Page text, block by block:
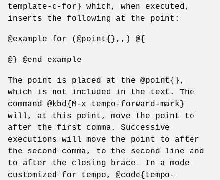
template-c-for} which, when executed,
inserts the following at the point:
@example for (@point{},,) @{
@} @end example
The point is placed at the @point{},
which is not included in the text. The
command @kbd{M-x tempo-forward-mark}
will, at this point, move the point to
after the first comma. Successive
executions will move the point to after
the second comma, to the second line and
to after the closing brace. In a mode
customized for tempo, @code{tempo-